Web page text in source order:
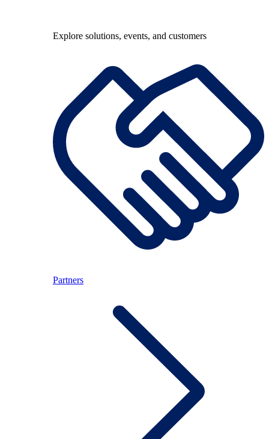
Explore solutions, events, and customers
Partners